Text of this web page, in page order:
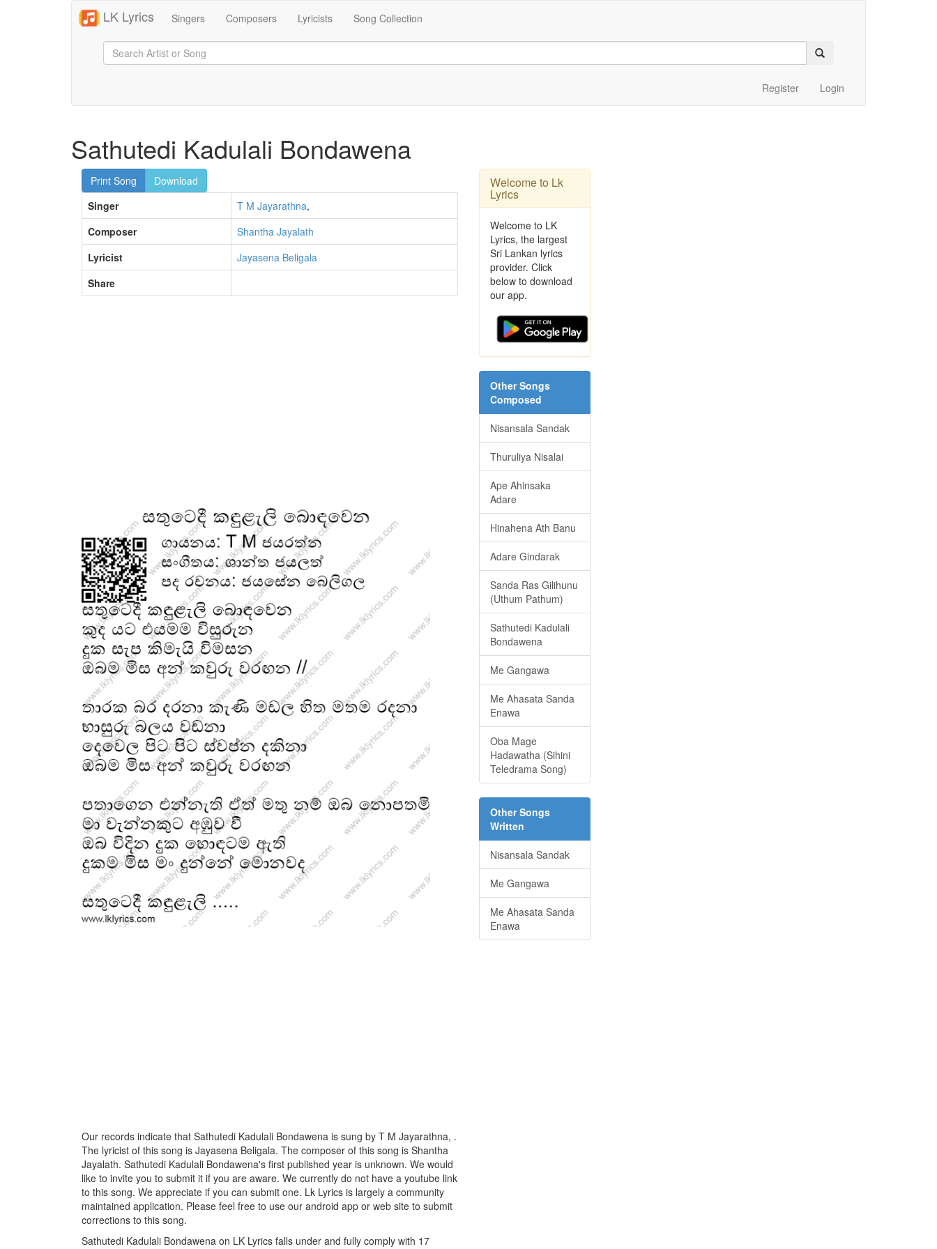
LK Lyrics Singers Composers Lyricists Song Collection
Register Login
Sathutedi Kadulali Bondawena
Print Song
Download
Singer
T M Jayarathna,
Composer
Shantha Jayalath
Lyricist
Jayasena Beligala
Share
Our records indicate that Sathutedi Kadulali Bondawena is sung by T M Jayarathna, .
The lyricist of this song is Jayasena Beligala. The composer of this song is Shantha
Jayalath. Sathutedi Kadulali Bondawena's first published year is unknown. We would
like to invite you to submit it if you are aware. We currently do not have a youtube link
to this song. We appreciate if you can submit one. Lk Lyrics is largely a community
maintained application. Please feel free to use our android app or web site to submit
corrections to this song.
Sathutedi Kadulali Bondawena on LK Lyrics falls under and fully comply with 17
Welcome to Lk
Lyrics
Welcome to LK
Lyrics, the largest
Sri Lankan lyrics
provider. Click
below to download
our app.
Other Songs
Composed
Nisansala Sandak
Thuruliya Nisalai
Ape Ahinsaka
Adare
Hinahena Ath Banu
Adare Gindarak
Sanda Ras Gilihunu
(Uthum Pathum)
Sathutedi Kadulali
Bondawena
Me Gangawa
Me Ahasata Sanda
Enawa
Oba Mage
Hadawatha (Sihini
Teledrama Song)
Other Songs
Written
Nisansala Sandak
Me Gangawa
Me Ahasata Sanda
Enawa